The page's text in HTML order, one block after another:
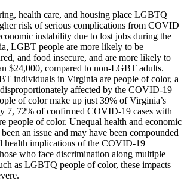
health care, and housing place LGBTQ
risk of serious complications from COVID
instability due to lost jobs during the
LGBT people are more likely to be
and food insecure, and are more likely to
$24,000, compared to non-LGBT adults.
individuals in Virginia are people of color, a
disproportionately affected by the COVID-19
of color make up just 39% of Virginia’s
7, 72% of confirmed COVID-19 cases with
people of color. Unequal health and economic
an issue and may have been compounded
health implications of the COVID-19
who face discrimination along multiple
as LGBTQ people of color, these impacts